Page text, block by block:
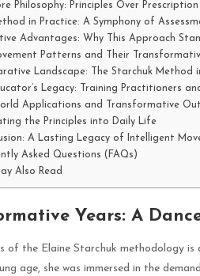
Philosophy: Principles Over Prescription
in Practice: A Symphony of
Advantages: Why This Approach
Patterns and Their
Landscape: The Starchuk Method
Legacy: Training Practitioners
Applications and Transformative
the Principles into Daily Life
A Lasting Legacy of Intelligent
Asked Questions (FAQs)
Also Read
Years: A
of the Elaine Starchuk methodology
age, she was immersed in the